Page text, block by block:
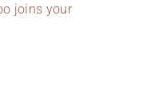
joins your